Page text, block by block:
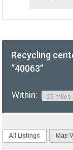
Recycling
“40063”
Within:
All Listings Map